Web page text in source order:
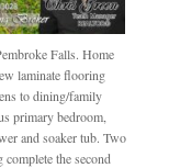
Falls. Home
laminate flooring
to dining/family
primary bedroom,
and soaker tub. Two
the second